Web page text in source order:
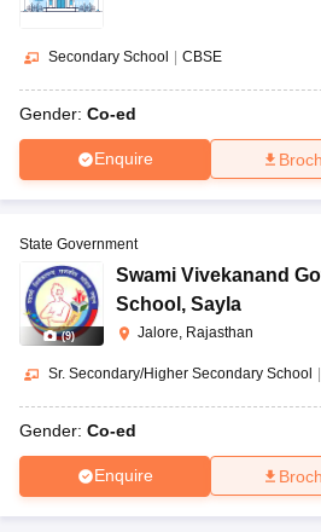
Secondary School CBSE
Gender: Co-ed
Enquire
(9)
State Government
Swami Vivekanand
School , Sayla
Jalore, Rajasthan
Sr. Secondary/Higher Secondary School |
Gender: Co-ed
Enquire